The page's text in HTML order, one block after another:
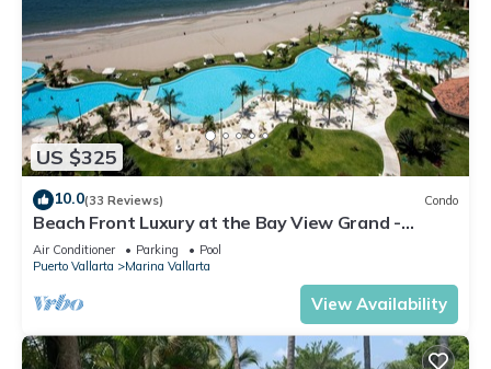
US $325
10.0(33 Reviews) Condo
Beach Front Luxury at the Bay View Grand -
Location! Location! Location!
Air Conditioner Parking
Pool
Puerto Vallarta
Marina Vallarta
View Availability